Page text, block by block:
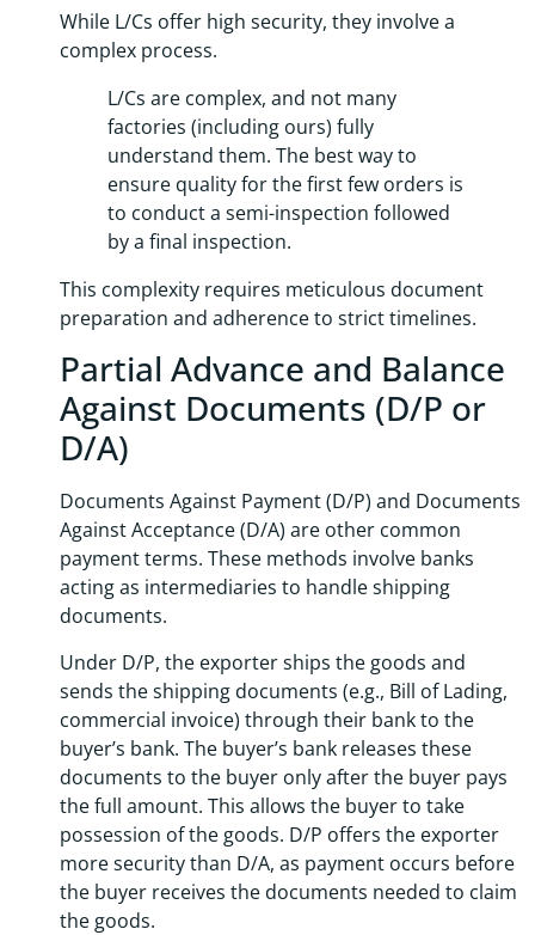
While L/Cs offer high security, they involve a
complex process.
L/Cs are complex, and not many
factories (including ours) fully
understand them. The best way to
ensure quality for the first few orders is
to conduct a semi-inspection followed
by a final inspection.
This complexity requires meticulous document
preparation and adherence to strict timelines.
Partial Advance and Balance
Against Documents (D/P or
D/A)
Documents Against Payment (D/P) and Documents
Against Acceptance (D/A) are other common
payment terms. These methods involve banks
acting as intermediaries to handle shipping
documents.
Under D/P, the exporter ships the goods and
sends the shipping documents (e.g., Bill of Lading,
commercial invoice) through their bank to the
buyer’s bank. The buyer’s bank releases these
documents to the buyer only after the buyer pays
the full amount. This allows the buyer to take
possession of the goods. D/P offers the exporter
more security than D/A, as payment occurs before
the buyer receives the documents needed to claim
the goods.